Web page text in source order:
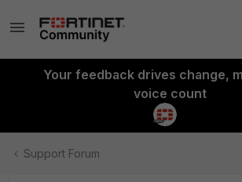
Your feedback drives change,
voice count
Support Forum